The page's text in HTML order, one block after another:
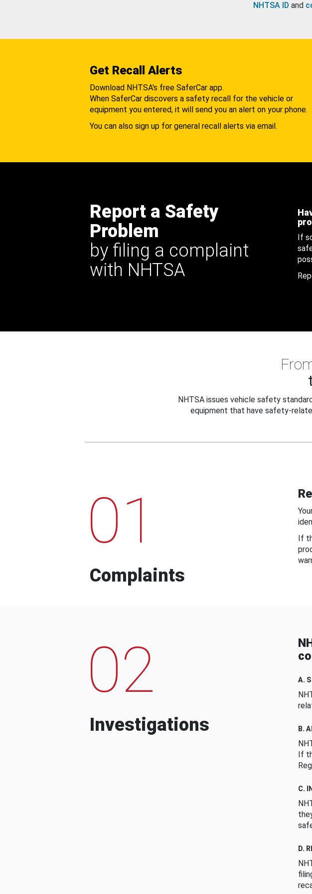
NHTSA ID and
Get Recall Alerts
Download NHTSA's free SaferCar app.
When SaferCar discovers a safety recall for the vehicle or
equipment you entered, it will send you an alert on your phone.
You can also sign up for general recall alerts via email.
Report a Safety
Problem
by filing a complaint
with NHTSA
If
NHTSA issues vehicle safety
equipment that have safety-
01
Complaints
If
02
Investigations
A.
B.
If
C.
D.